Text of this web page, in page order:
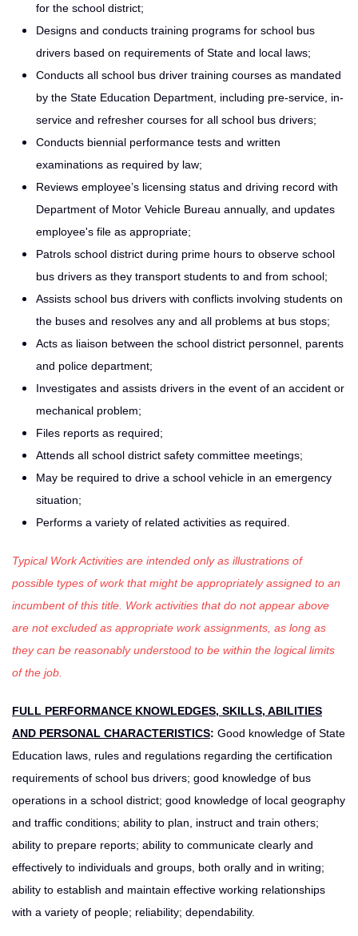
for the school district;
Designs and conducts training programs for school bus
drivers based on requirements of State and local laws;
Conducts all school bus driver training courses as mandated
by the State Education Department, including pre-service, in-
service and refresher courses for all school bus drivers;
Conducts biennial performance tests and written
examinations as required by law;
Reviews employee’s licensing status and driving record with
Department of Motor Vehicle Bureau annually, and updates
employee's file as appropriate;
Patrols school district during prime hours to observe school
bus drivers as they transport students to and from school;
Assists school bus drivers with conflicts involving students on
the buses and resolves any and all problems at bus stops;
Acts as liaison between the school district personnel, parents
and police department;
Investigates and assists drivers in the event of an accident or
mechanical problem;
Files reports as required;
Attends all school district safety committee meetings;
May be required to drive a school vehicle in an emergency
situation;
Performs a variety of related activities as required.
Typical Work Activities are intended only as illustrations of
possible types of work that might be appropriately assigned to an
incumbent of this title. Work activities that do not appear above
are not excluded as appropriate work assignments, as long as
they can be reasonably understood to be within the logical limits
of the job.
FULL PERFORMANCE KNOWLEDGES, SKILLS, ABILITIES
AND PERSONAL CHARACTERISTICS: Good knowledge of State
Education laws, rules and regulations regarding the certification
requirements of school bus drivers; good knowledge of bus
operations in a school district; good knowledge of local geography
and traffic conditions; ability to plan, instruct and train others;
ability to prepare reports; ability to communicate clearly and
effectively to individuals and groups, both orally and in writing;
ability to establish and maintain effective working relationships
with a variety of people; reliability; dependability.